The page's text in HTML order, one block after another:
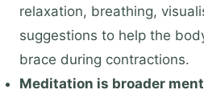
relaxation, breathing,
suggestions to help the
brace during contractions.
Meditation is broader